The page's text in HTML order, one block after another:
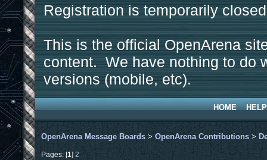
Registration is temporarily
This is the official OpenArena
content. We have nothing to do
versions (mobile, etc).
HOME HELP
OpenArena Message Boards > OpenArena Contributions >
Pages: [1] 2